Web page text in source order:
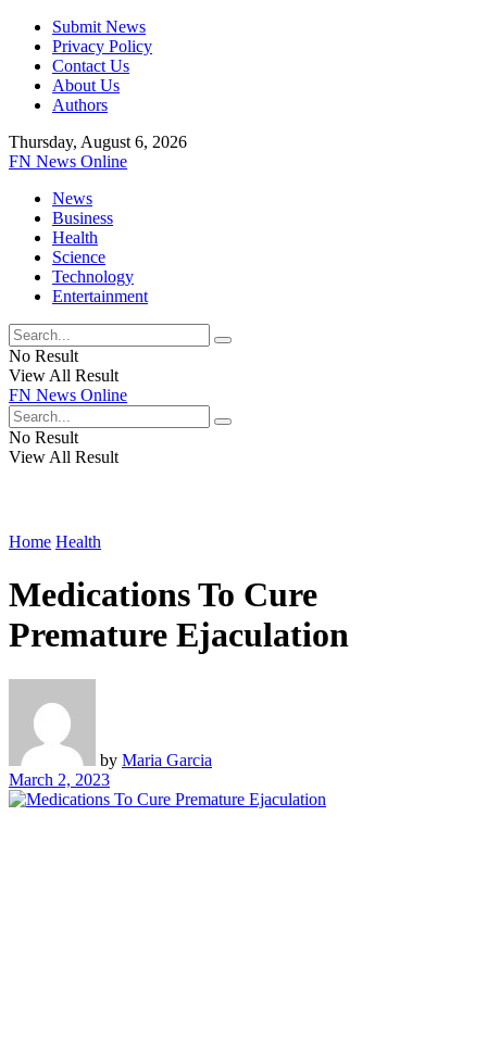
Submit News
Privacy Policy
Contact Us
About Us
Authors
Thursday, August 6, 2026
FN News Online
News
Business
Health
Science
Technology
Entertainment
No Result
View All Result
FN News Online
No Result
View All Result
Home Health
Medications To Cure
Premature Ejaculation
by Maria Garcia
March 2, 2023